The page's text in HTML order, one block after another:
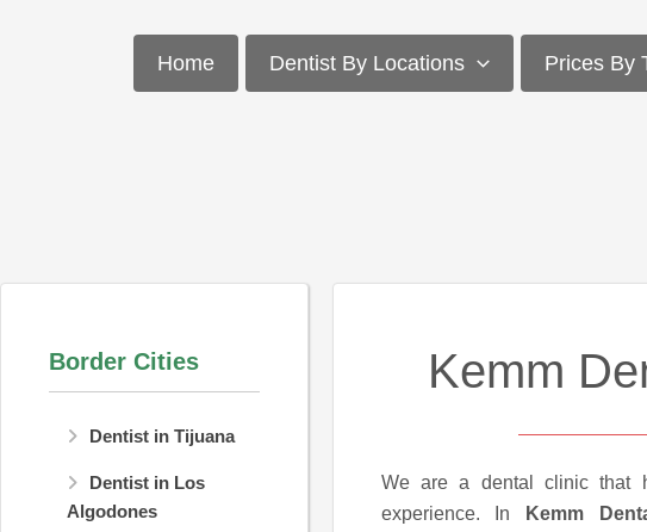
Home Dentist By Locations Prices By
Border Cities
Dentist in Tijuana
Dentist in Los
Algodones
Kemm
We are a dental clinic that
experience. In
Kemm